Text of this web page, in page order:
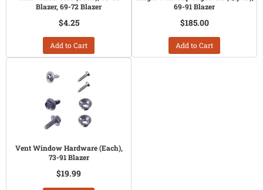
Blazer, 69-72 Blazer
$4.25
Add to Cart
69-91 Blazer
$185.00
Add to Cart
Vent Window Hardware (Each),
73-91 Blazer
$19.99